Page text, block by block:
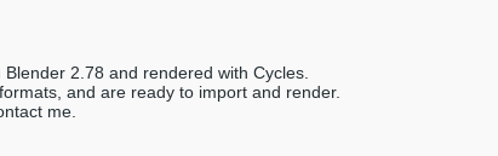
2.78 and rendered with Cycles.
and are ready to import and render.
me.